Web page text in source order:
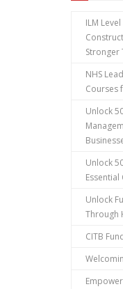
ILM
Stronger
NHS
Courses
Unlock
Unlock
Unlock
Through
CITB